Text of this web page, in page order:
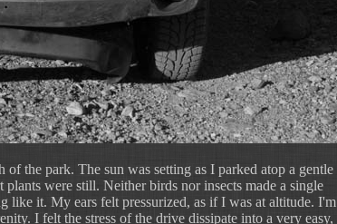
the park. The sun was setting as I parked atop a gentle
were still. Neither birds nor insects made a single
like it. My ears felt pressurized, as if I was at altitude. I'm
I felt the stress of the drive dissipate into a very easy,